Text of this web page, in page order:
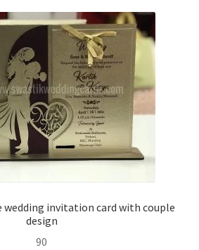
wedding invitation card with couple
design
90